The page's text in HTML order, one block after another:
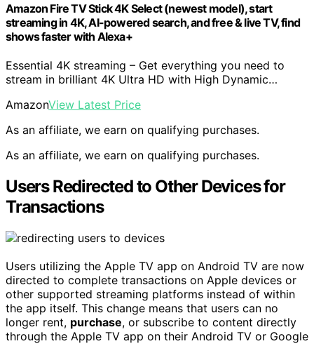
Amazon Fire TV Stick 4K Select (newest model), start
streaming in 4K, AI-powered search, and free & live TV, find
shows faster with Alexa+
Essential 4K streaming – Get everything you need to
stream in brilliant 4K Ultra HD with High Dynamic…
AmazonView Latest Price
As an affiliate, we earn on qualifying purchases.
As an affiliate, we earn on qualifying purchases.
Users Redirected to Other Devices for
Transactions
Users utilizing the Apple TV app on Android TV are now
directed to complete transactions on Apple devices or
other supported streaming platforms instead of within
the app itself. This change means that users can no
longer rent, purchase, or subscribe to content directly
through the Apple TV app on their Android TV or Google